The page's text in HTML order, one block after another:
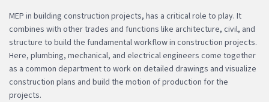
MEP in building construction projects, has a critical role to play. It
combines with other trades and functions like architecture, civil, and
structure to build the fundamental workflow in construction projects.
Here, plumbing, mechanical, and electrical engineers come together
as a common department to work on detailed drawings and visualize
construction plans and build the motion of production for the
projects.